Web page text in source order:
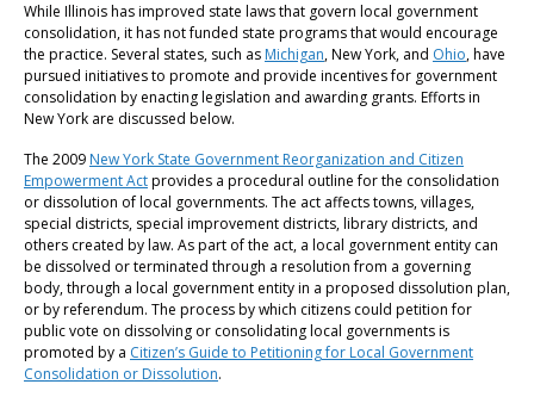
While Illinois has improved state laws that govern local government
consolidation, it has not funded state programs that would encourage
the practice. Several states, such as Michigan, New York, and Ohio, have
pursued initiatives to promote and provide incentives for government
consolidation by enacting legislation and awarding grants. Efforts in
New York are discussed below.
The 2009 New York State Government Reorganization and Citizen
Empowerment Actprovides a procedural outline for the consolidation
or dissolution of local governments. The act affects towns, villages,
special districts, special improvement districts, library districts, and
others created by law. As part of the act, a local government entity can
be dissolved or terminated through a resolution from a governing
body, through a local government entity in a proposed dissolution plan,
or by referendum. The process by which citizens could petition for
public vote on dissolving or consolidating local governments is
promoted by a Citizen’s Guide to Petitioning for Local Government
Consolidation or Dissolution.